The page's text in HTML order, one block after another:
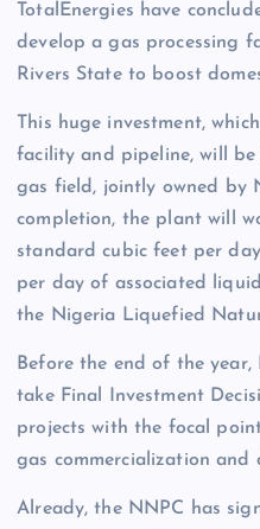
TotalEnergies have
develop a gas processing
Rivers State to boost
This huge investment,
facility and pipeline, will
gas field, jointly owned by
completion, the plant will
standard cubic feet per
per day of associated
the Nigeria Liquefied
Before the end of the year,
take Final Investment
projects with the focal
gas commercialization and
Already, the NNPC has